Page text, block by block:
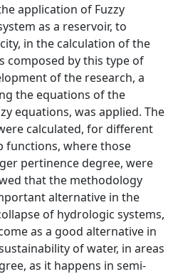
application of Fuzzy
as a reservoir, to
in the calculation of the
composed by this type of
of the research, a
the equations of the
equations, was applied. The
calculated, for different
functions, where those
pertinence degree, were
that the methodology
alternative in the
of hydrologic systems,
as a good alternative in
of water, in areas
as it happens in semi-